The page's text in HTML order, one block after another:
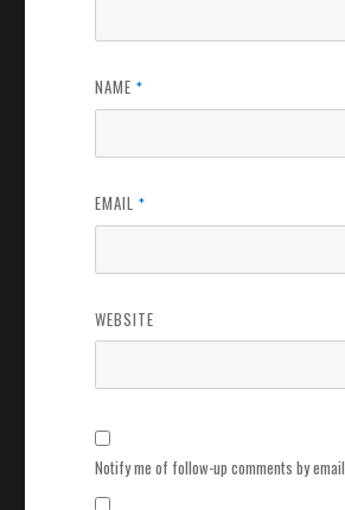
NAME*
EMAIL*
WEBSITE
Notify me of follow-up comments by email.